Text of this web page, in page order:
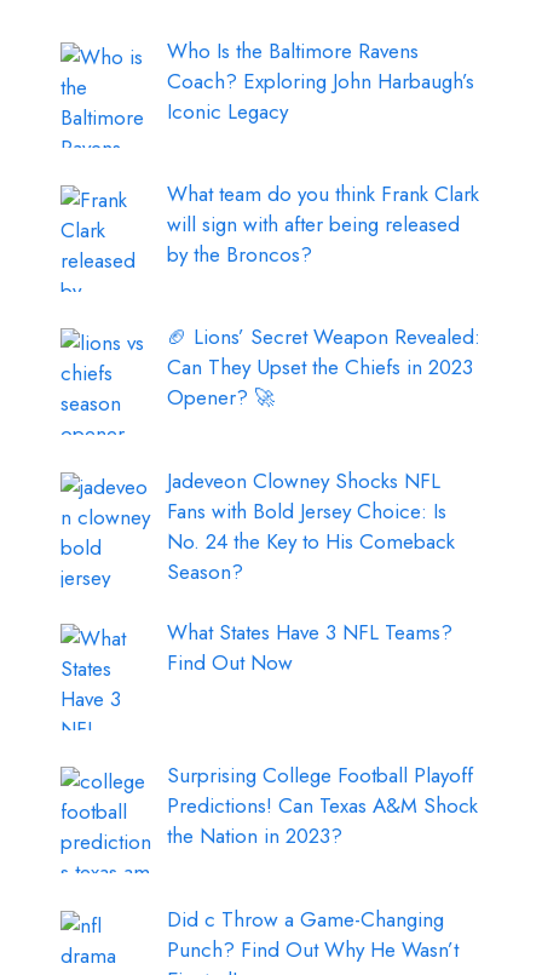
Who Is the Baltimore Ravens
Coach? Exploring John Harbaugh’s
Iconic Legacy
What team do you think Frank Clark
will sign with after being released
by the Broncos?
🏈 Lions’ Secret Weapon Revealed:
Can They Upset the Chiefs in 2023
Opener? 🚀
Jadeveon Clowney Shocks NFL
Fans with Bold Jersey Choice: Is
No. 24 the Key to His Comeback
Season?
What States Have 3 NFL Teams?
Find Out Now
Surprising College Football Playoff
Predictions! Can Texas A&M Shock
the Nation in 2023?
Did c Throw a Game-Changing
Punch? Find Out Why He Wasn’t